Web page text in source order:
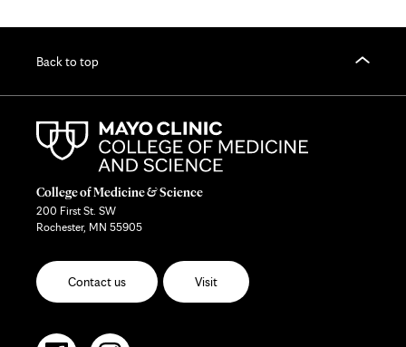
Back to top
College of Medicine & Science
200 First St. SW
Rochester, MN 55905
Contact us Visit